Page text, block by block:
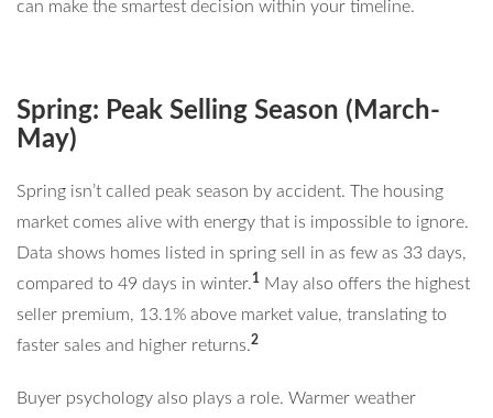
can make the smartest decision within your timeline.
Spring: Peak Selling Season (March-
May)
Spring isn’t called peak season by accident. The housing
market comes alive with energy that is impossible to ignore.
Data shows homes listed in spring sell in as few as 33 days,
compared to 49 days in winter.1 May also offers the highest
seller premium, 13.1% above market value, translating to
faster sales and higher returns.2
Buyer psychology also plays a role. Warmer weather